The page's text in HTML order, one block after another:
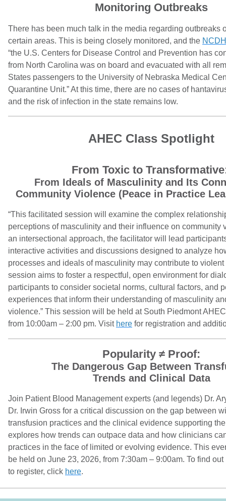
Monitoring Outbreaks
There has been much talk in the media regarding outbreaks
certain areas. This is being closely monitored, and the
“the U.S. Centers for Disease Control and Prevention has
from North Carolina was on board and evacuated with all
States passengers to the University of Nebraska Medical
Quarantine Unit.” At this time, there are no cases of
and the risk of infection in the state remains low.
AHEC Class Spotlight
From Toxic to
From Ideals of Masculinity and Its
Community Violence (Peace in Practice
“This facilitated session will examine the complex
perceptions of masculinity and their influence on community
an intersectional approach, the facilitator will lead
interactive activities and discussions designed to analyze
processes and ideals of masculinity may contribute to
session aims to foster a respectful, open environment for
participants to consider societal norms, cultural factors, and
experiences that inform their understanding of masculinity
violence.” This session will be held at South Piedmont
from 10:00am – 2:00 pm. Visit here for registration and
Popularity ≠ Proof:
The Dangerous Gap Between
Trends and Clinical Data
Join Patient Blood Management experts (and legends) Dr.
Dr. Irwin Gross for a critical discussion on the gap between
transfusion practices and the clinical evidence supporting
explores how trends can outpace data and how clinicians
practices in the face of limited or evolving evidence. This
be held on June 23, 2026, from 7:30am – 9:00am. To find
to register, click here.